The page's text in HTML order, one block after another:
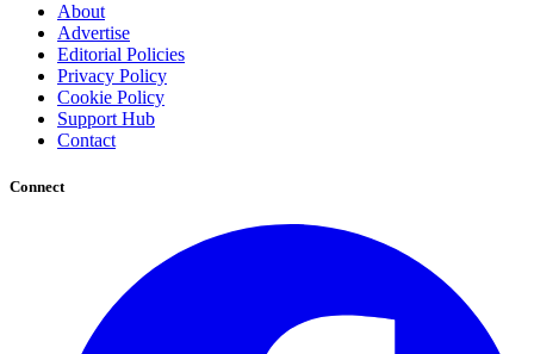
About
Advertise
Editorial Policies
Privacy Policy
Cookie Policy
Support Hub
Contact
Connect